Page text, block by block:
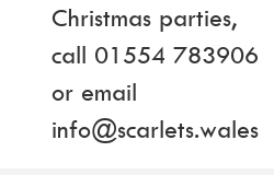
Christmas parties,
call 01554 783906
or email
info@scarlets.wales